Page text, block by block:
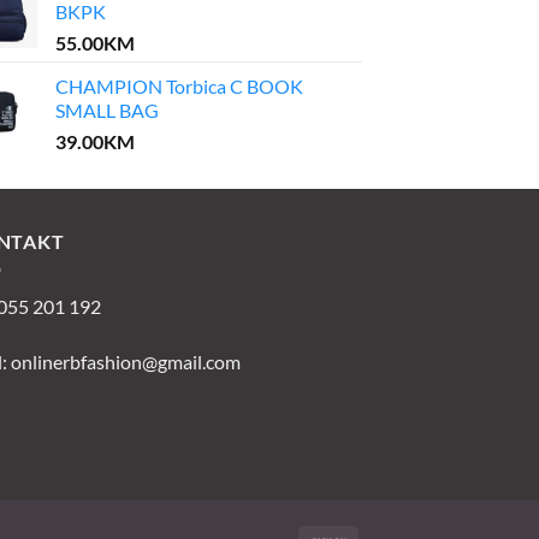
BKPK
55.00KM
CHAMPION Torbica C BOOK
SMALL BAG
39.00KM
201 192
onlinerbfashion@gmail.com